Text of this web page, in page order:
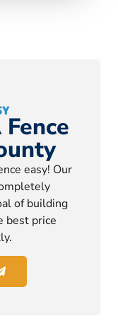
easy! Our
of building
best price